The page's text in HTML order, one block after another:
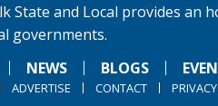
State and Local provides an
governments.
NEWS BLOGS
ADVERTISE CONTACT PRIVACY